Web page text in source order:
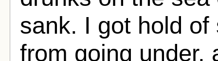
sank. I got hold
from going under,